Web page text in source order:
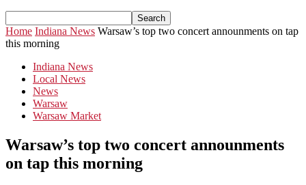
Home Indiana News Warsaw’s top two concert announments on tap
this morning
Indiana News
Local News
News
Warsaw
Warsaw Market
Warsaw’s top two concert announments
on tap this morning